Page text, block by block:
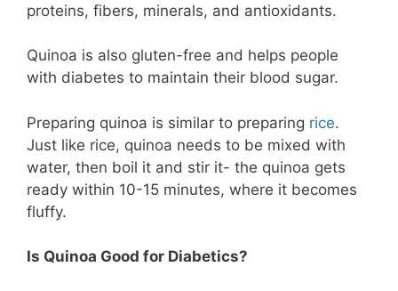
proteins, fibers, minerals, and antioxidants.
Quinoa is also gluten-free and helps people
with diabetes to maintain their blood sugar.
Preparing quinoa is similar to preparing rice.
Just like rice, quinoa needs to be mixed with
water, then boil it and stir it- the quinoa gets
ready within 10-15 minutes, where it becomes
fluffy.
Is Quinoa Good for Diabetics?